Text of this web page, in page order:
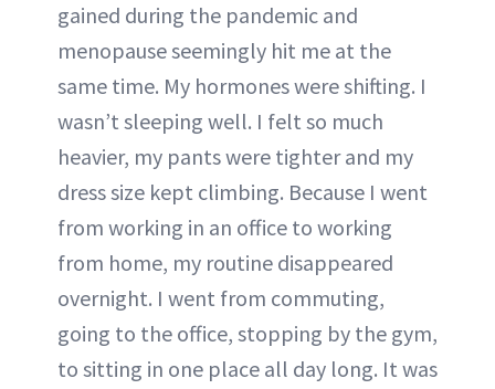
gained during the pandemic and
menopause seemingly hit me at the
same time. My hormones were shifting. I
wasn’t sleeping well. I felt so much
heavier, my pants were tighter and my
dress size kept climbing. Because I went
from working in an office to working
from home, my routine disappeared
overnight. I went from commuting,
going to the office, stopping by the gym,
to sitting in one place all day long. It was